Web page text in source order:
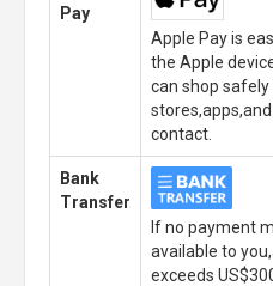
Pay
Apple Pay is
the Apple
can shop
contact.
Bank
Transfer
If no payment
available to
exceeds